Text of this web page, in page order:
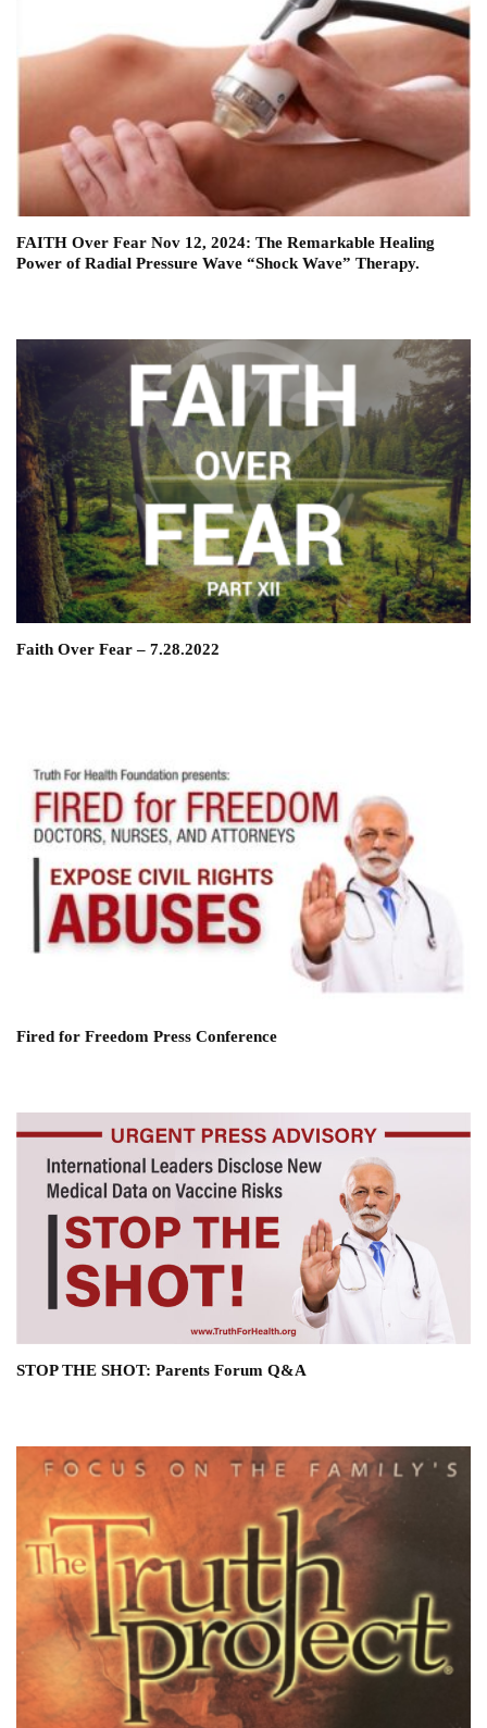
FAITH Over Fear Nov 12, 2024: The Remarkable Healing
Power of Radial Pressure Wave “Shock Wave” Therapy.
Faith Over Fear – 7.28.2022
Fired for Freedom Press Conference
STOP THE SHOT: Parents Forum Q&A